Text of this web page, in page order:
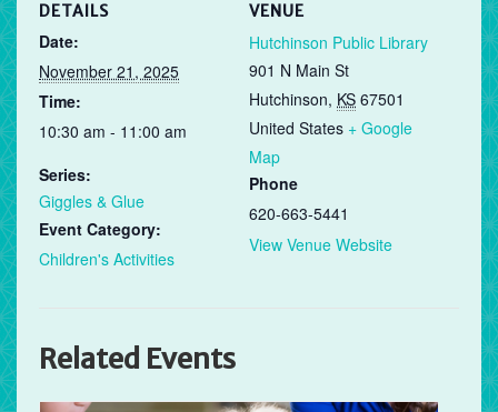
DETAILS
Date:
November 21, 2025
Time:
10:30 am - 11:00 am
Series:
Giggles & Glue
Event Category:
Children's Activities
VENUE
Hutchinson Public Library
901 N Main St
Hutchinson, KS 67501
United States + Google
Map
Phone
620-663-5441
View Venue Website
Related Events